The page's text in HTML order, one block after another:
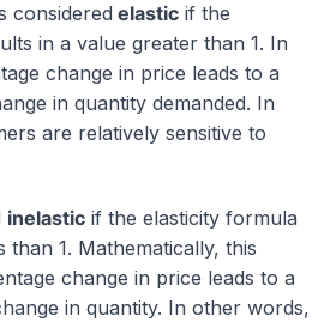
considered elastic if the
in a value greater than 1. In
change in price leads to a
in quantity demanded. In
are relatively sensitive to
inelastic if the elasticity formula
than 1. Mathematically, this
change in price leads to a
in quantity. In other words,